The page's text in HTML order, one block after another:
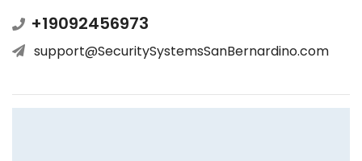
+19092456973
support@SecuritySystemsSanBernardino.com